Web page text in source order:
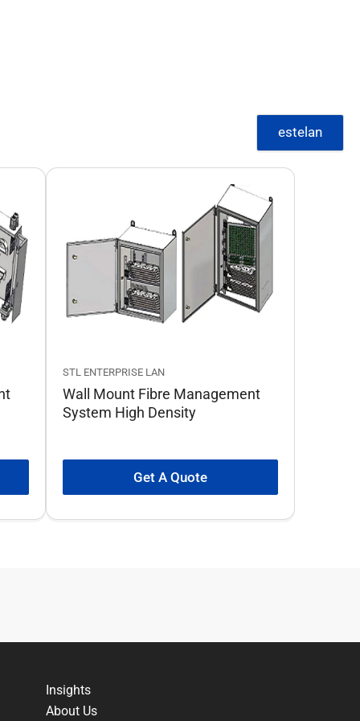
estelan
STL ENTERPRISE LAN
Wall Mount Fibre Management
System High Density
Get A Quote
Insights
About Us